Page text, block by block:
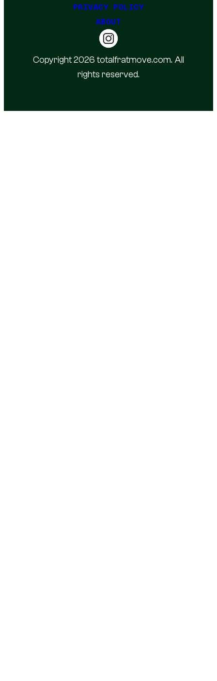
PRIVACY POLICY
ABOUT
Copyright 2026 totalfratmove.com. All
rights reserved.